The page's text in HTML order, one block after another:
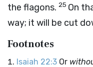
the flagons. 25 On
way; it will be cut
Footnotes
Isaiah 22:3 Or